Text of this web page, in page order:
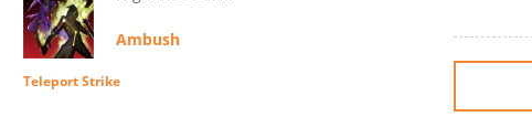
Ambush
Teleport Strike